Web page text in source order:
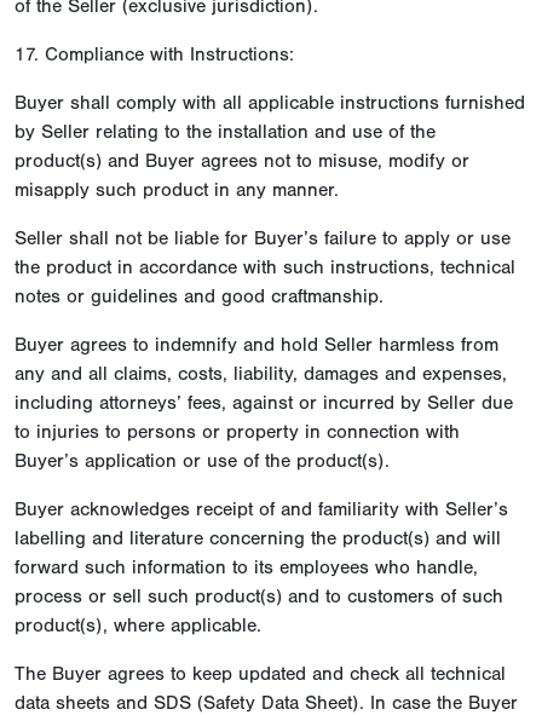
of the Seller (exclusive jurisdiction).
17. Compliance with Instructions:
Buyer shall comply with all applicable instructions furnished
by Seller relating to the installation and use of the
product(s) and Buyer agrees not to misuse, modify or
misapply such product in any manner.
Seller shall not be liable for Buyer’s failure to apply or use
the product in accordance with such instructions, technical
notes or guidelines and good craftmanship.
Buyer agrees to indemnify and hold Seller harmless from
any and all claims, costs, liability, damages and expenses,
including attorneys’ fees, against or incurred by Seller due
to injuries to persons or property in connection with
Buyer’s application or use of the product(s).
Buyer acknowledges receipt of and familiarity with Seller’s
labelling and literature concerning the product(s) and will
forward such information to its employees who handle,
process or sell such product(s) and to customers of such
product(s), where applicable.
The Buyer agrees to keep updated and check all technical
data sheets and SDS (Safety Data Sheet). In case the Buyer